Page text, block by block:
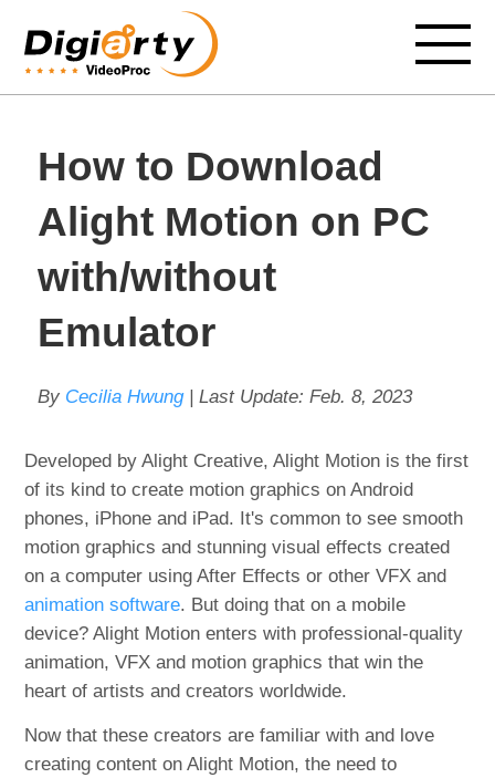
How to Download
Alight Motion on PC
with/without
Emulator
By Cecilia Hwung| Last Update: Feb. 8, 2023
Developed by Alight Creative, Alight Motion is the first
of its kind to create motion graphics on Android
phones, iPhone and iPad. It's common to see smooth
motion graphics and stunning visual effects created
on a computer using After Effects or other VFX and
animation software. But doing that on a mobile
device? Alight Motion enters with professional-quality
animation, VFX and motion graphics that win the
heart of artists and creators worldwide.
Now that these creators are familiar with and love
creating content on Alight Motion, the need to